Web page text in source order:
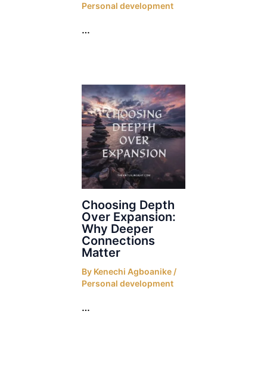
Personal development
…
Choosing Depth
Over Expansion:
Why Deeper
Connections
Matter
By Kenechi Agboanike /
Personal development
…